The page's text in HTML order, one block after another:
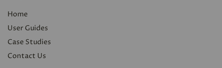
Home
User Guides
Case Studies
Contact Us